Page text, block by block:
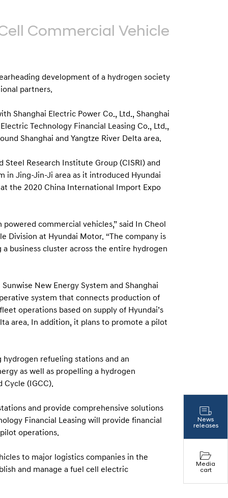
News
releases
Media
cart
Commercial Vehicle
development of a hydrogen society
partners.
Shanghai Electric Power Co., Ltd., Shanghai
Technology Financial Leasing Co., Ltd.,
Shanghai and Yangtze River Delta area.
Steel Research Institute Group (CISRI) and
in Jing-Jin-Ji area as it introduced Hyundai
the 2020 China International Import Expo
commercial vehicles,” said In Cheol
Division at Hyundai Motor. “The company is
business cluster across the entire hydrogen
New Energy System and Shanghai
system that connects production of
operations based on supply of Hyundai’s
area. In addition, it plans to promote a pilot
refueling stations and an
as well as propelling a hydrogen
(IGCC).
and provide comprehensive solutions
Financial Leasing will provide financial
operations.
to major logistics companies in the
and manage a fuel cell electric